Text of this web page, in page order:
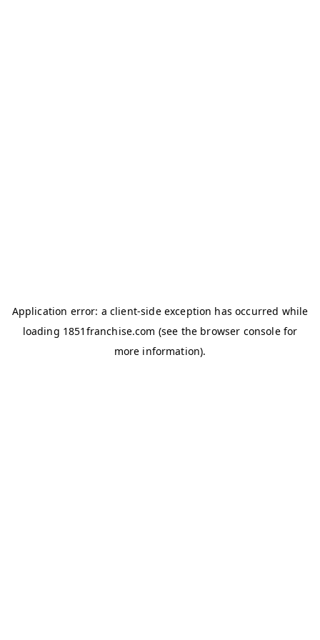
Application error: a client-side exception has occurred while
loading 1851franchise.com (see the browser consolefor
more information).